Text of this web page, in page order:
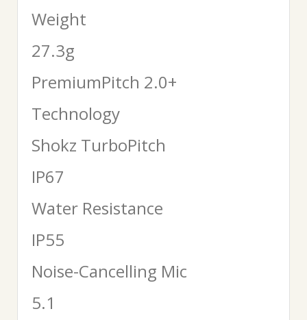
Weight
27.3g
PremiumPitch 2.0+
Technology
Shokz TurboPitch
IP67
Water Resistance
IP55
Noise-Cancelling Mic
5.1